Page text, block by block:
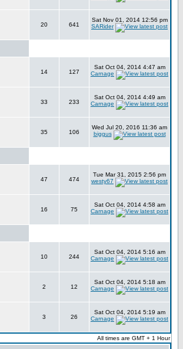
20 641
Sat Nov 01, 2014 12:56 pm
SARider
14 127
Sat Oct 04, 2014 4:47 am
Carnage
33 233
Sat Oct 04, 2014 4:49 am
Carnage
35 106
Wed Jul 20, 2016 11:36 am
biggus
47 474
Tue Mar 31, 2015 2:56 pm
westy67
16 75
Sat Oct 04, 2014 4:58 am
Carnage
10 244
Sat Oct 04, 2014 5:16 am
Carnage
2 12
Sat Oct 04, 2014 5:18 am
Carnage
3 26
Sat Oct 04, 2014 5:19 am
Carnage
All times are GMT + 1 Hour